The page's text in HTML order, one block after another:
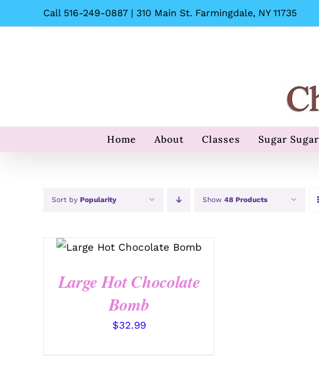
to
Call 516-249-0887 | 310 Main St. Farmingdale, NY 11735
Home About Classes Sugar Sugar
Sort by Popularity Show 48 Products
ADD TO CART /
QUICK
Large Hot Chocolate
Bomb
$32.99